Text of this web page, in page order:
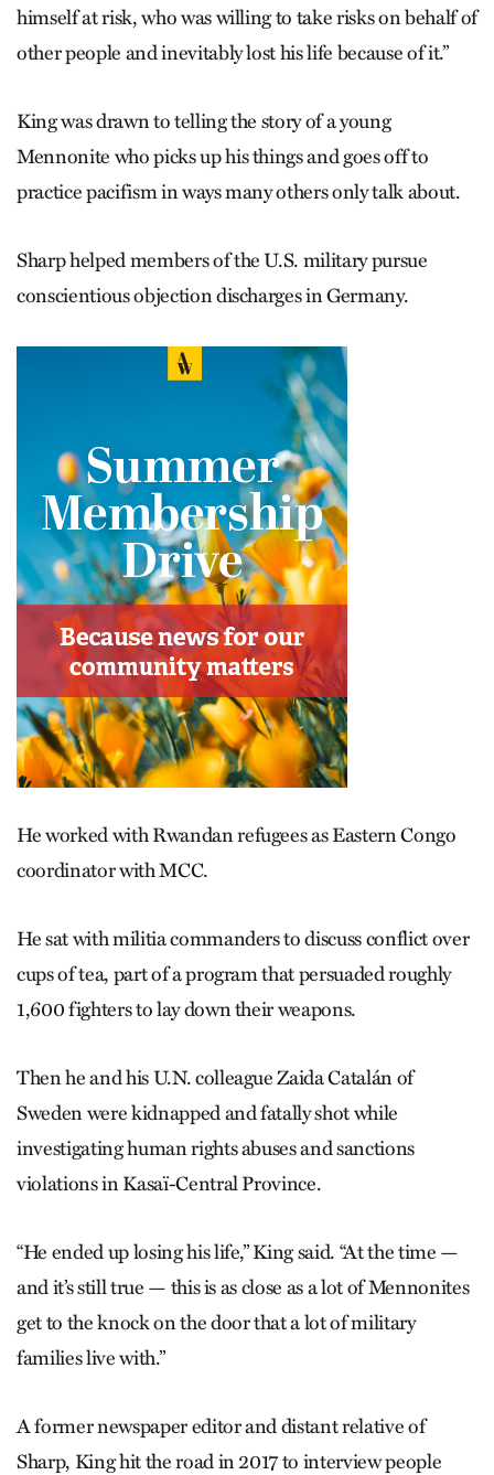
himself at risk, who was willing to take risks on behalf of
other people and inevitably lost his life because of it.”
King was drawn to telling the story of a young
Mennonite who picks up his things and goes off to
practice pacifism in ways many others only talk about.
Sharp helped members of the U.S. military pursue
conscientious objection discharges in Germany.
He worked with Rwandan refugees as Eastern Congo
coordinator with MCC.
He sat with militia commanders to discuss conflict over
cups of tea, part of a program that persuaded roughly
1,600 fighters to lay down their weapons.
Then he and his U.N. colleague Zaida Catalán of
Sweden were kidnapped and fatally shot while
investigating human rights abuses and sanctions
violations in Kasaï-Central Province.
“He ended up losing his life,” King said. “At the time —
and it’s still true — this is as close as a lot of Mennonites
get to the knock on the door that a lot of military
families live with.”
A former newspaper editor and distant relative of
Sharp, King hit the road in 2017 to interview people